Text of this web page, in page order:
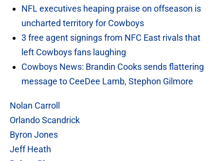
NFL executives heaping praise on offseason is
uncharted territory for Cowboys
3 free agent signings from NFC East rivals that
left Cowboys fans laughing
Cowboys News: Brandin Cooks sends flattering
message to CeeDee Lamb, Stephon Gilmore
Nolan Carroll
Orlando Scandrick
Byron Jones
Jeff Heath